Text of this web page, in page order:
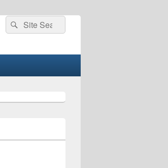
Search
for:
Search